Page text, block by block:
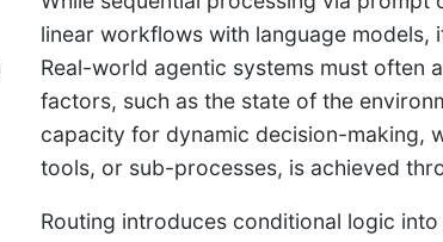
linear workflows with language
Real-world agentic systems must often
factors, such as the state of the
capacity for dynamic decision-making,
tools, or sub-processes, is achieved
Routing introduces conditional logic